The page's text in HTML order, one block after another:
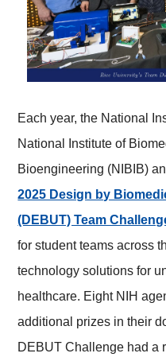
Each year, the National
National Institute of
Bioengineering (NIBIB)
2025 Design by
(DEBUT) Team
for student teams across
technology solutions for
healthcare. Eight NIH
additional prizes in their
DEBUT Challenge had a